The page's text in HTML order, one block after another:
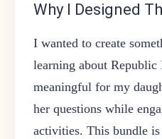
Why I Designed
I wanted to create
learning about Republic
meaningful for my
her questions while
activities. This bundle is